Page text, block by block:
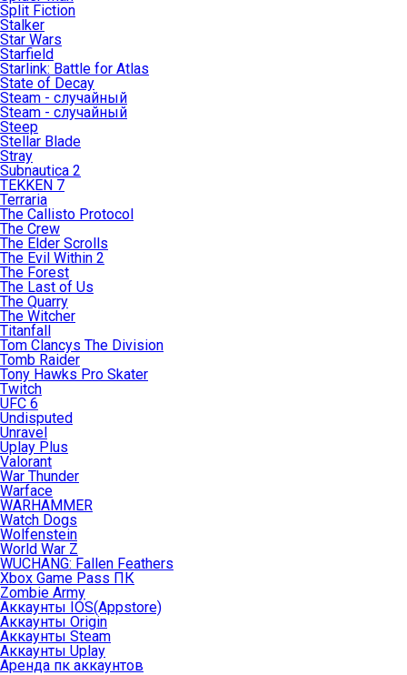
Split Fiction
Stalker
Star Wars
Starfield
Starlink: Battle for Atlas
State of Decay
Steam - случайный
Steam - случайный
Steep
Stellar Blade
Stray
Subnautica 2
TEKKEN 7
Terraria
The Callisto Protocol
The Crew
The Elder Scrolls
The Evil Within 2
The Forest
The Last of Us
The Quarry
The Witcher
Titanfall
Tom Clancys The Division
Tomb Raider
Tony Hawks Pro Skater
Twitch
UFC 6
Undisputed
Unravel
Uplay Plus
Valorant
War Thunder
Warface
WARHAMMER
Watch Dogs
Wolfenstein
World War Z
WUCHANG: Fallen Feathers
Xbox Game Pass ПК
Zombie Army
Аккаунты IOS(Appstore)
Аккаунты Origin
Аккаунты Steam
Аккаунты Uplay
Аренда пк аккаунтов